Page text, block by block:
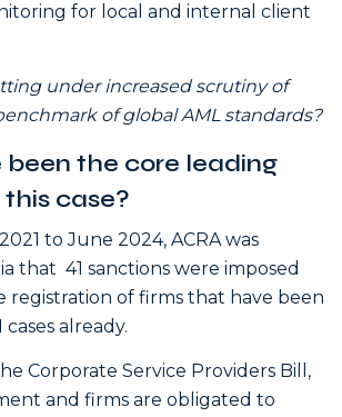
for local and internal client
under increased scrutiny of
of global AML standards?
the core leading
case?
to June 2024, ACRA was
that 41 sanctions were imposed
registration of firms that have been
already.
Corporate Service Providers Bill,
and firms are obligated to